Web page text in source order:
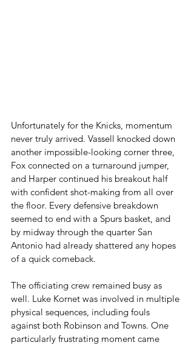
Unfortunately for the Knicks, momentum
never truly arrived. Vassell knocked down
another impossible-looking corner three,
Fox connected on a turnaround jumper,
and Harper continued his breakout half
with confident shot-making from all over
the floor. Every defensive breakdown
seemed to end with a Spurs basket, and
by midway through the quarter San
Antonio had already shattered any hopes
of a quick comeback.
The officiating crew remained busy as
well. Luke Kornet was involved in multiple
physical sequences, including fouls
against both Robinson and Towns. One
particularly frustrating moment came